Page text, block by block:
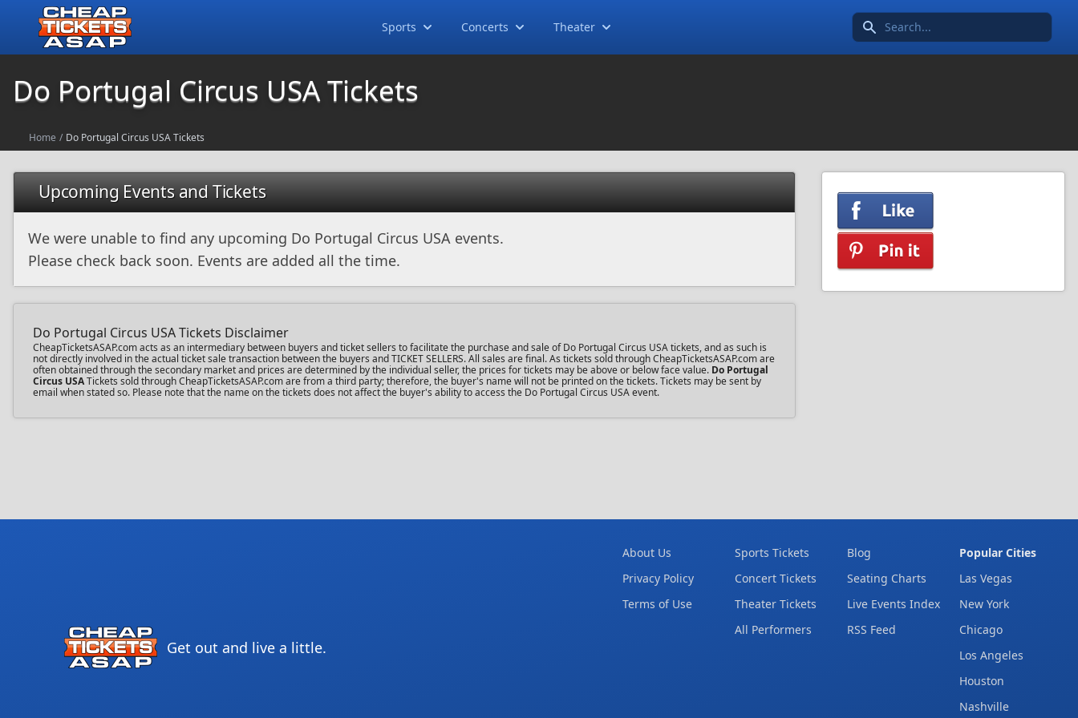
Search icon
Sports Concerts Theater
Do Portugal Circus USA Tickets
Home / Do Portugal Circus USA Tickets
Upcoming Events and Tickets
We were unable to find any upcoming Do Portugal Circus USA events.
Please check back soon. Events are added all the time.
Do Portugal Circus USA Tickets Disclaimer
CheapTicketsASAP.com acts as an intermediary between buyers and ticket sellers to facilitate the purchase and sale of Do Portugal Circus USA tickets, and as such is
not directly involved in the actual ticket sale transaction between the buyers and TICKET SELLERS. All sales are final. As tickets sold through CheapTicketsASAP.com are
often obtained through the secondary market and prices are determined by the individual seller, the prices for tickets may be above or below face value. Do Portugal
Circus USATickets sold through CheapTicketsASAP.com are from a third party; therefore, the buyer's name will not be printed on the tickets. Tickets may be sent by
email when stated so. Please note that the name on the tickets does not affect the buyer's ability to access the Do Portugal Circus USA event.
Get out and live a little.
About Us
Privacy Policy
Terms of Use
Sports Tickets
Concert Tickets
Theater Tickets
All Performers
Blog
Seating Charts
Live Events Index
RSS Feed
Popular Cities
Las Vegas
New York
Chicago
Los Angeles
Houston
Nashville